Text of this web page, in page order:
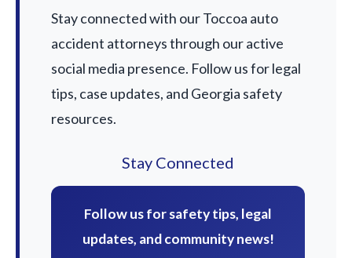
Stay connected with our Toccoa auto
accident attorneys through our active
social media presence. Follow us for legal
tips, case updates, and Georgia safety
resources.
Stay Connected
Follow us for safety tips, legal
updates, and community news!